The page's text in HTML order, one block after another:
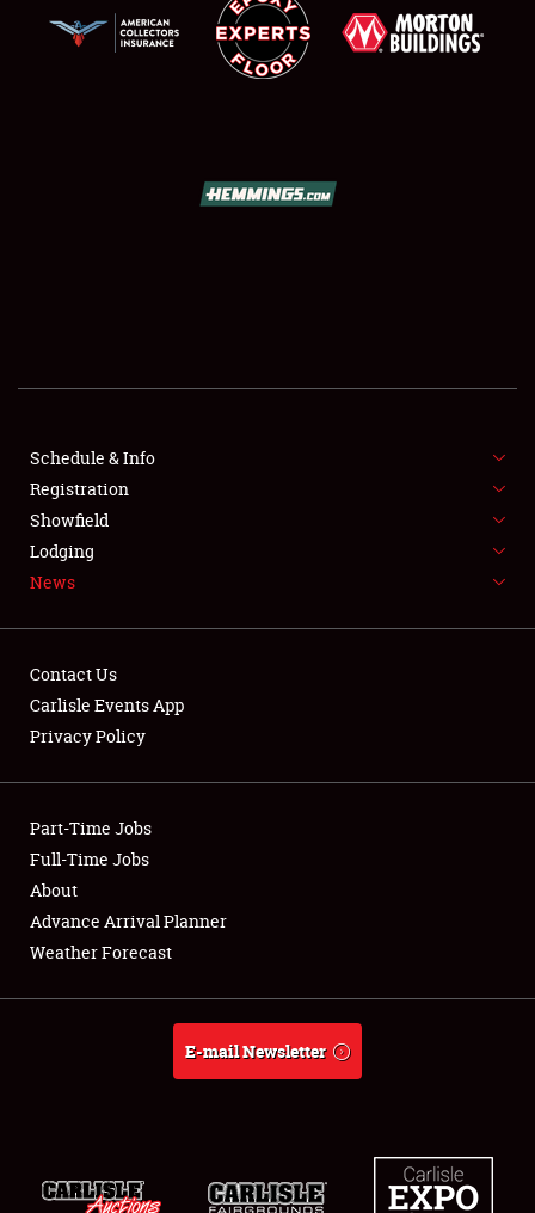
SHOWFIELD
SPONSORSHIP
LODGING
NEWS
Showfield
Club Relations
Full-Time Jobs
About
Weather Forecast
Schedule & Info
Registration
Showfield
Lodging
News
Contact Us
Carlisle Events App
Privacy Policy
Part-Time Jobs
Full-Time Jobs
About
Advance Arrival Planner
Weather Forecast
E-mail Newsletter